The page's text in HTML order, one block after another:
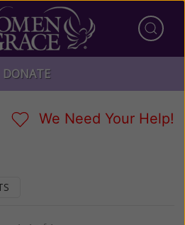
DONATE
We Need Your Help!